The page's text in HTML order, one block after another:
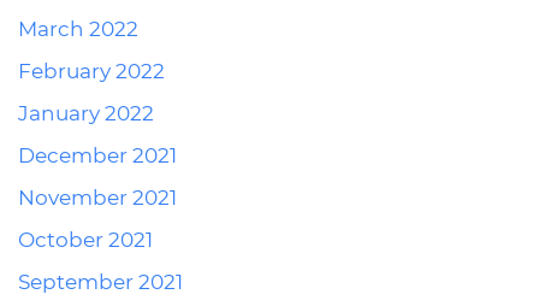
March 2022
February 2022
January 2022
December 2021
November 2021
October 2021
September 2021